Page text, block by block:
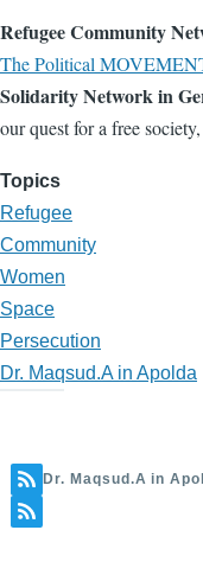
Refugee Community
The Political
Solidarity Network in
our quest for a free
Topics
Refugee
Community
Women
Space
Persecution
Dr. Maqsud.A in Apolda
Dr. Maqsud.A in